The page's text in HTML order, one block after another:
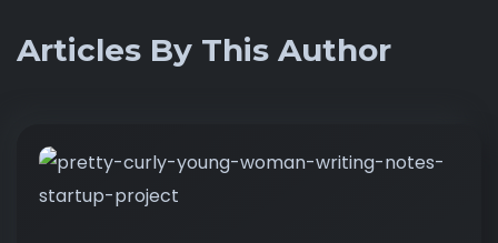
Articles By This Author